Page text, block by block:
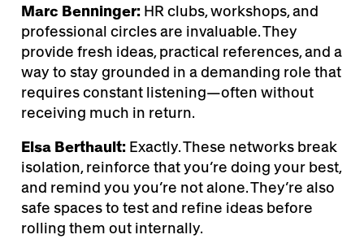
Marc Benninger: HR clubs, workshops, and
professional circles are invaluable. They
provide fresh ideas, practical references, and a
way to stay grounded in a demanding role that
requires constant listening—often without
receiving much in return.
Elsa Berthault: Exactly. These networks break
isolation, reinforce that you’re doing your best,
and remind you you’re not alone. They’re also
safe spaces to test and refine ideas before
rolling them out internally.